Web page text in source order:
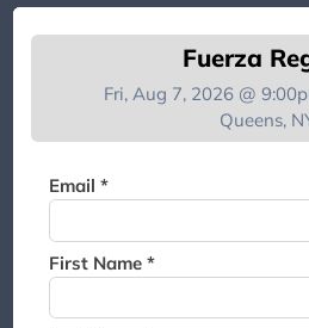
Fuerza
Fri, Aug 7, 2026 @
Queens,
Email *
First Name *waitlist. We will
a suite becomes